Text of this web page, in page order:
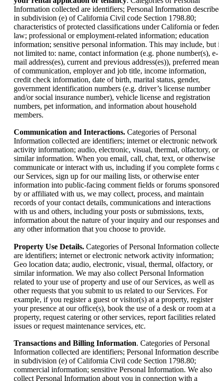
Information collected are identifiers; Personal Information
in subdivision (e) of California Civil code Section 1798.80;
characteristics of protected classifications under California or
law; professional or employment-related information; education
information; sensitive personal information. This may include, but
not limited to: name, contact information (e.g. phone number(s), e-
mail address(es), current and previous address(es)), preferred
of communication, employer and job title, income information,
credit check information, date of birth, marital status, gender,
government identification numbers (e.g. driver’s license number
and/or social insurance number), vehicle license and registration
numbers, pet information, and information about household
members.
Communication and Interactions. Categories of Personal
Information collected are identifiers; internet or electronic network
activity information; audio, electronic, visual, thermal, olfactory, or
similar information. When you email, call, chat, text, or otherwise
communicate or interact with us, including if you complete forms
our Services, sign up for our mailing lists, or otherwise enter
information into public-facing comment fields or forums sponsored
by or affiliated with us, we may collect, process, and maintain
records of your contact details, communications and interactions
with us and others, including your posts or submissions, texts,
information about the nature of your inquiry and our responses and
any other information that you choose to provide.
Property Use Details. Categories of Personal Information
are identifiers; internet or electronic network activity information;
Geo location data; audio, electronic, visual, thermal, olfactory, or
similar information. We may also collect Personal Information
related to your use of property and use of our Services, as well as
other requests that you submit to us related to our Services. For
example, if you register a guest or visitor(s) at a property, register
your presence at our office(s), book the use of a desk or room at a
property, request catering or other services, report facilities related
issues or request maintenance services, etc.
Transactions and Billing Information. Categories of Personal
Information collected are identifiers; Personal Information
in subdivision (e) of California Civil code Section 1798.80;
commercial information; sensitive Personal Information. We also
collect Personal Information about you in connection with a